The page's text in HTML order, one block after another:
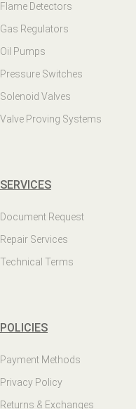
Flame Detectors
Gas Regulators
Oil Pumps
Pressure Switches
Solenoid Valves
Valve Proving Systems
SERVICES
Document Request
Repair Services
Technical Terms
POLICIES
Payment Methods
Privacy Policy
Returns & Exchanges